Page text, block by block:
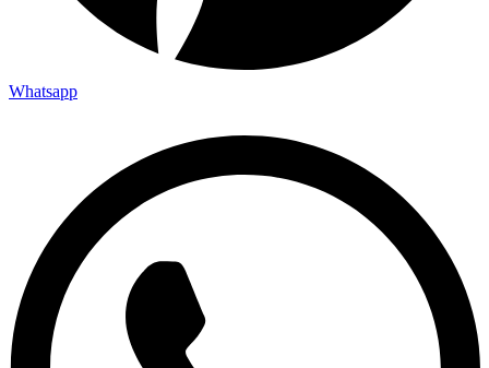
Whatsapp